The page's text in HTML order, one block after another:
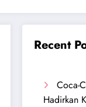
Recent
Coca-
Hadirkan